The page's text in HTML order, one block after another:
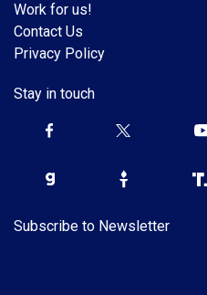
Work for us!
Contact Us
Privacy Policy
Stay in touch
Subscribe to Newsletter